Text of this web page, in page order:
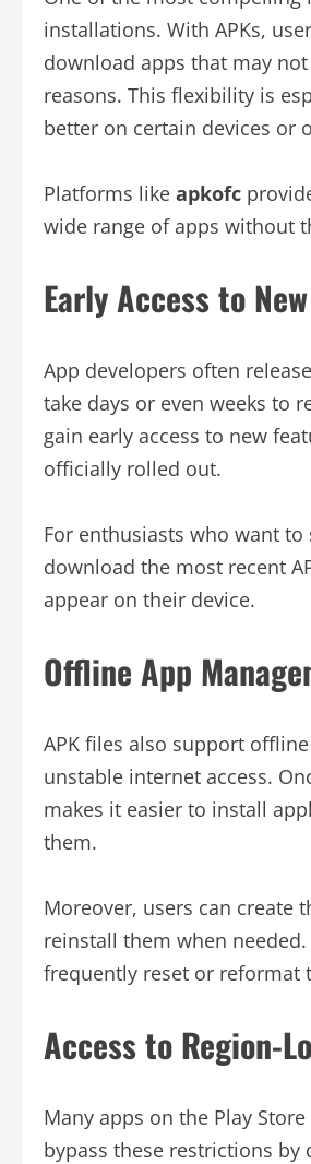
installations. With APKs,
download apps that may
reasons. This flexibility is
better on certain devices or
Platforms like apkofc
wide range of apps without
Early Access to
App developers often
take days or even weeks to
gain early access to new
officially rolled out.
For enthusiasts who want
download the most recent
appear on their device.
Offline App
APK files also support
unstable internet access.
makes it easier to install
them.
Moreover, users can create
reinstall them when
frequently reset or reformat
Access to Region-
Many apps on the Play
bypass these restrictions